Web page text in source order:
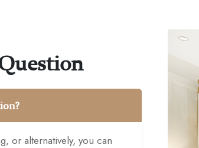
or alternatively, you can